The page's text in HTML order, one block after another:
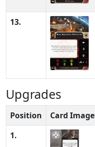
13.
Upgrades
Position Card Image
1.